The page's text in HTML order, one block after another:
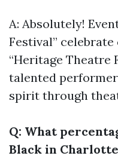
A: Absolutely!
Festival”
“Heritage Theatre
talented
spirit through
Q: What
Black in